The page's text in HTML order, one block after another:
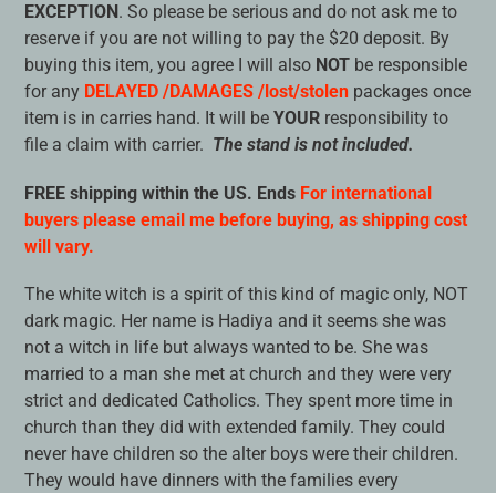
EXCEPTION . So please be serious and do not ask me to
reserve if you are not willing to pay the $20 deposit. By
buying this item, you agree I will also NOT be responsible
for any DELAYED /DAMAGES /lost/stolen packages once
item is in carries hand. It will be YOUR responsibility to
file a claim with carrier. The stand is not included.
FREE shipping within the US. Ends For international
buyers please email me before buying, as shipping cost
will vary.
The white witch is a spirit of this kind of magic only, NOT
dark magic. Her name is Hadiya and it seems she was
not a witch in life but always wanted to be. She was
married to a man she met at church and they were very
strict and dedicated Catholics. They spent more time in
church than they did with extended family. They could
never have children so the alter boys were their children.
They would have dinners with the families every